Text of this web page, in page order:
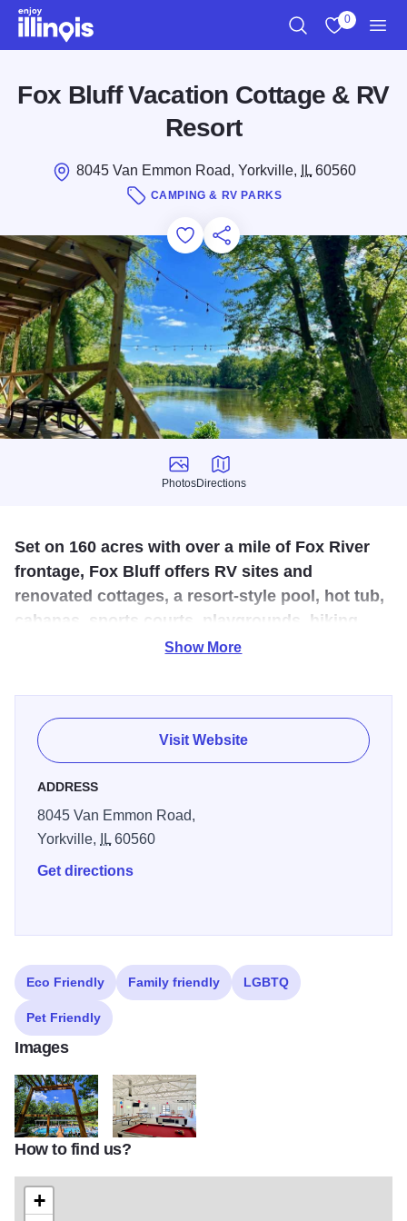
Skip to main content
0
Fox Bluff Vacation Cottage & RV
Resort
8045 Van Emmon Road, Yorkville, IL60560
CAMPING & RV PARKS
Add to Favorites
Save for Later
Share this
Photos
Photos
Directions
Directions
Set on 160 acres with over a mile of Fox River
frontage, Fox Bluff offers RV sites and
renovated cottages, a resort-style pool, hot tub,
cabanas, sports courts, playgrounds, hiking
trails, and river activities like tubing and fishing.
Spanning over 1.5 miles along the Fox River, overnight
guests are treated to a picturesque view from their RV or
cottage. Enjoy access to a boat launch, fishing, kayaking,
canoeing, paddleboarding, and more. Close to Saw Wee
Kee Park and Raging Waves Waterpark. Yearround
availability.
Show More
Visit Website
ADDRESS
8045 Van Emmon Road,
Yorkville,
IL60560
Get directions
Eco Friendly Family friendly LGBTQ
Pet Friendly
Images
fox bluff resort yorkville cabana view
Fun House
How to find us?
+